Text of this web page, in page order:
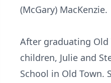
(McGary) MacKenzie.
After graduating Old
children, Julie and
School in Old Town.